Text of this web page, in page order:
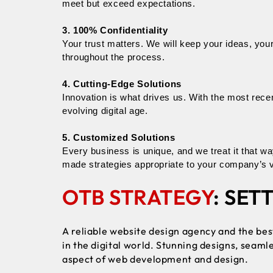
meet but exceed expectations.
3. 100% Confidentiality
Your trust matters. We will keep your ideas,
throughout the process.
4. Cutting-Edge Solutions
Innovation is what drives us. With the most
evolving digital age.
5. Customized Solutions
Every business is unique, and we treat it that
made strategies appropriate to your company’s
OTB STRATEGY:
A reliable website design agency and the
in the digital world. Stunning designs,
aspect of web development and design.